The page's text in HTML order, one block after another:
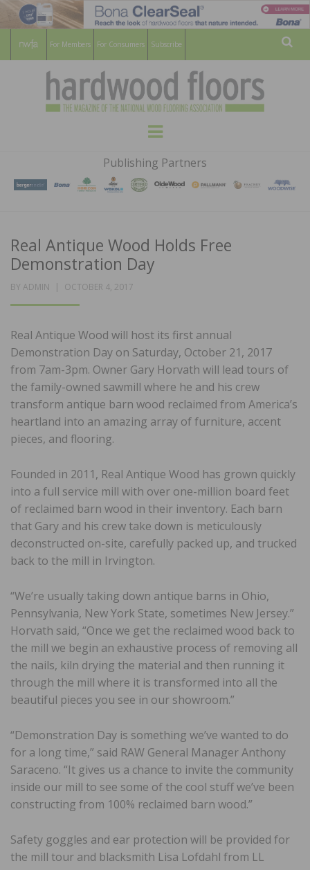
For Members For Consumers Subscribe
HARDWOOD
FLOORS
MAGAZINE
WOOD FLOORING ASSOCATION
Menu
Publishing Partners
Real Antique Wood Holds Free
Demonstration Day
BY ADMIN
POSTED
OCTOBER 4, 2017
Real Antique Wood will host its first annual
Demonstration Day on Saturday, October 21, 2017
from 7am-3pm. Owner Gary Horvath will lead tours of
the family-owned sawmill where he and his crew
transform antique barn wood reclaimed from America’s
heartland into an amazing array of furniture, accent
pieces, and flooring.
Founded in 2011, Real Antique Wood has grown quickly
into a full service mill with over one-million board feet
of reclaimed barn wood in their inventory. Each barn
that Gary and his crew take down is meticulously
deconstructed on-site, carefully packed up, and trucked
back to the mill in Irvington.
“We’re usually taking down antique barns in Ohio,
Pennsylvania, New York State, sometimes New Jersey.”
Horvath said, “Once we get the reclaimed wood back to
the mill we begin an exhaustive process of removing all
the nails, kiln drying the material and then running it
through the mill where it is transformed into all the
beautiful pieces you see in our showroom.”
“Demonstration Day is something we’ve wanted to do
for a long time,” said RAW General Manager Anthony
Saraceno. “It gives us a chance to invite the community
inside our mill to see some of the cool stuff we’ve been
constructing from 100% reclaimed barn wood.”
Safety goggles and ear protection will be provided for
the mill tour and blacksmith Lisa Lofdahl from LL